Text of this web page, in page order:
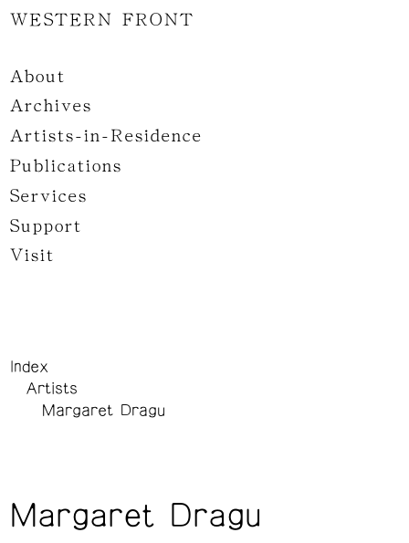
WESTERN FRONT
About
Archives
Artists-in-Residence
Publications
Services
Support
Visit
Index
Artists
Margaret Dragu
Margaret Dragu